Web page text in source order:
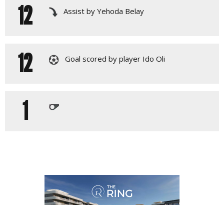
12 Assist by Yehoda Belay
12 Goal scored by player Ido Oli
1